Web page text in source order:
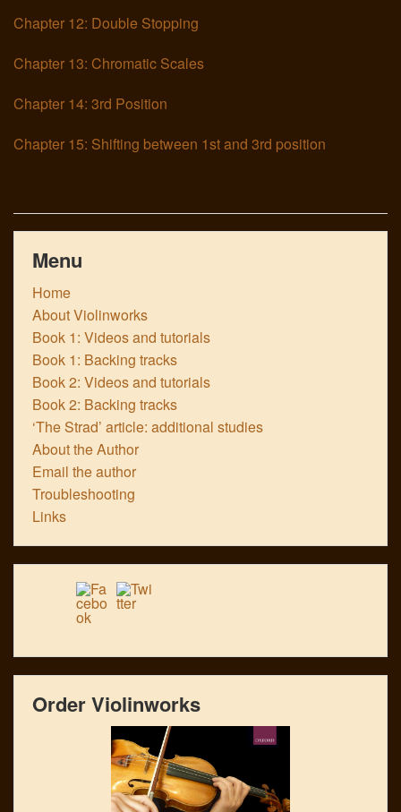
Chapter 12: Double Stopping
Chapter 13: Chromatic Scales
Chapter 14: 3rd Position
Chapter 15: Shifting between 1st and 3rd position
Menu
Home
About Violinworks
Book 1: Videos and tutorials
Book 1: Backing tracks
Book 2: Videos and tutorials
Book 2: Backing tracks
‘The Strad’ article: additional studies
About the Author
Email the author
Troubleshooting
Links
Order Violinworks